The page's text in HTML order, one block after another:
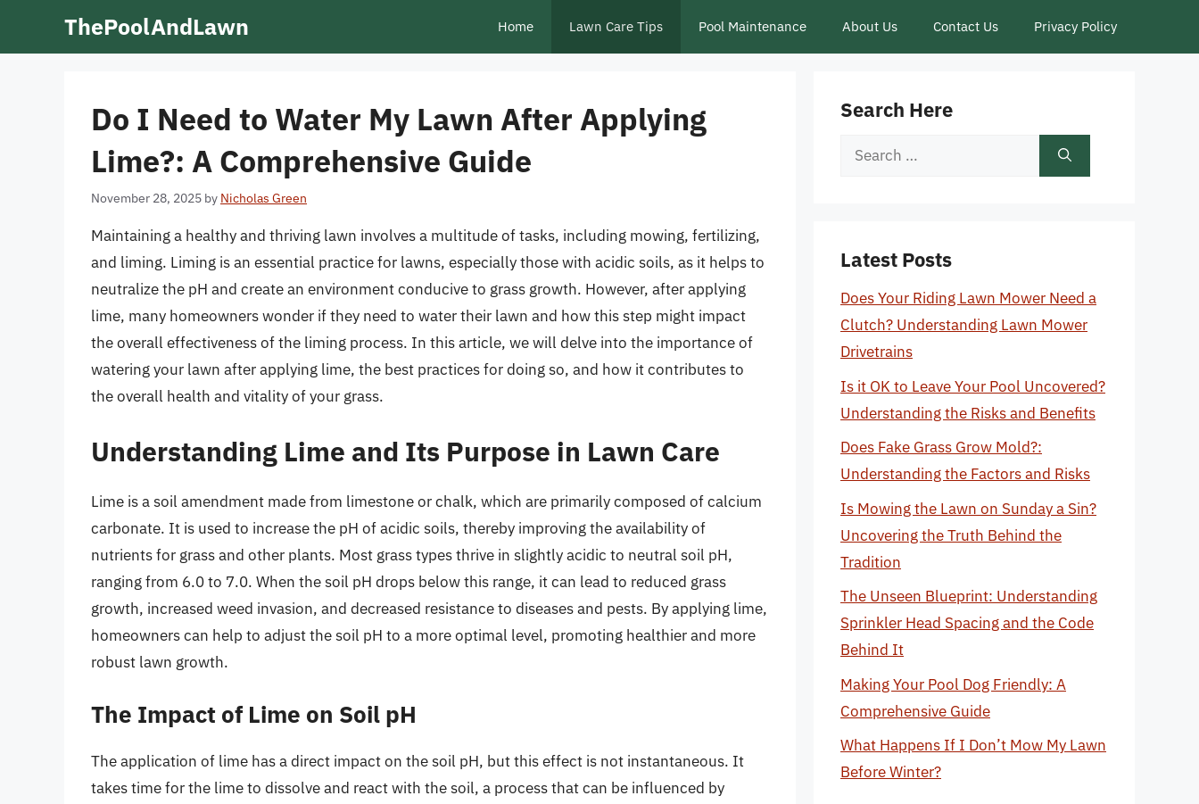
ThePoolAndLawn Home Lawn Care Tips Pool Maintenance About Us Contact Us Privacy Policy
Do I Need to Water My Lawn After Applying
Lime?: A Comprehensive Guide
November 28, 2025 by Nicholas Green
Maintaining a healthy and thriving lawn involves a multitude of tasks, including mowing, fertilizing,
and liming. Liming is an essential practice for lawns, especially those with acidic soils, as it helps to
neutralize the pH and create an environment conducive to grass growth. However, after applying
lime, many homeowners wonder if they need to water their lawn and how this step might impact
the overall effectiveness of the liming process. In this article, we will delve into the importance of
watering your lawn after applying lime, the best practices for doing so, and how it contributes to
the overall health and vitality of your grass.
Understanding Lime and Its Purpose in Lawn Care
Lime is a soil amendment made from limestone or chalk, which are primarily composed of calcium
carbonate. It is used to increase the pH of acidic soils, thereby improving the availability of
nutrients for grass and other plants. Most grass types thrive in slightly acidic to neutral soil pH,
ranging from 6.0 to 7.0. When the soil pH drops below this range, it can lead to reduced grass
growth, increased weed invasion, and decreased resistance to diseases and pests. By applying lime,
homeowners can help to adjust the soil pH to a more optimal level, promoting healthier and more
robust lawn growth.
The Impact of Lime on Soil pH
The application of lime has a direct impact on the soil pH, but this effect is not instantaneous. It
takes time for the lime to dissolve and react with the soil, a process that can be influenced by
Search Here
Search
Latest Posts
Does Your Riding Lawn Mower Need a
Clutch? Understanding Lawn Mower
Drivetrains
Is it OK to Leave Your Pool Uncovered?
Understanding the Risks and Benefits
Does Fake Grass Grow Mold?:
Understanding the Factors and Risks
Is Mowing the Lawn on Sunday a Sin?
Uncovering the Truth Behind the
Tradition
The Unseen Blueprint: Understanding
Sprinkler Head Spacing and the Code
Behind It
Making Your Pool Dog Friendly: A
Comprehensive Guide
What Happens If I Don’t Mow My Lawn
Before Winter?